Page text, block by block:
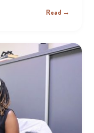
Read →